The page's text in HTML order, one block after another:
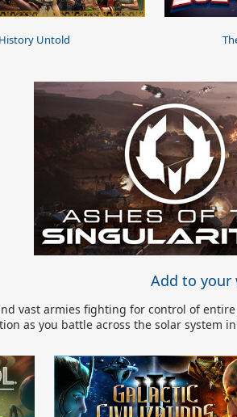
Untold
Add to your
vast armies fighting for control of
as you battle across the solar system